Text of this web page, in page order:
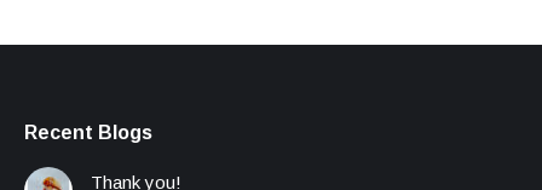
Recent Blogs
Thank you!